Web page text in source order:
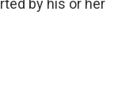
by his or her